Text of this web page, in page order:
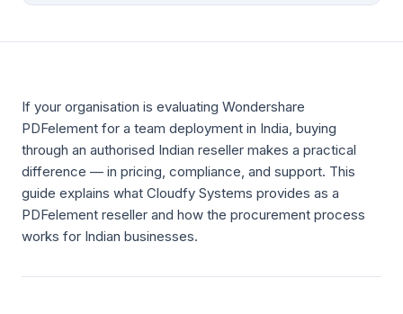
If your organisation is evaluating Wondershare
PDFelement for a team deployment in India, buying
through an authorised Indian reseller makes a practical
difference — in pricing, compliance, and support. This
guide explains what Cloudfy Systems provides as a
PDFelement reseller and how the procurement process
works for Indian businesses.